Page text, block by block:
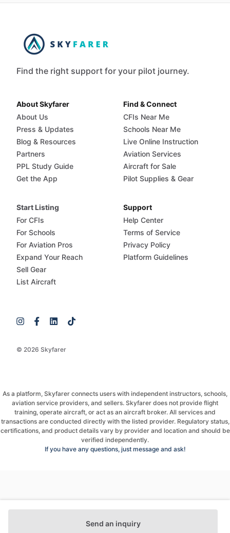
Send an inquiry
Find the right support for your pilot journey.
© 2026 Skyfarer
About Skyfarer
About Us
Press & Updates
Blog & Resources
Partners
PPL Study Guide
Get the App
Find & Connect
CFIs Near Me
Schools Near Me
Live Online Instruction
Aviation Services
Aircraft for Sale
Pilot Supplies & Gear
Start Listing
For CFIs
For Schools
For Aviation Pros
Expand Your Reach
Sell Gear
List Aircraft
Support
Help Center
Terms of Service
Privacy Policy
Platform Guidelines
As a platform, Skyfarer connects users with independent instructors, schools,
aviation service providers, and sellers. Skyfarer does not provide flight
training, operate aircraft, or act as an aircraft broker. All services and
transactions are conducted directly with the listed provider. Regulatory status,
certifications, and product details vary by provider and location and should be
verified independently.
If you have any questions, just message and ask!